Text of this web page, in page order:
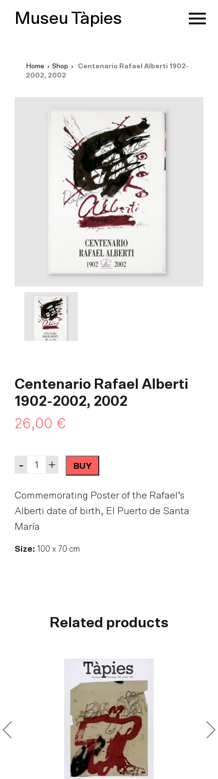
Museu Tàpies
Home › Shop ›
Centenario Rafael Alberti 1902-
2002, 2002
Centenario Rafael Alberti
1902-2002, 2002
26,00 €
Quantity +
- BUY
Commemorating Poster of the Rafael’s
Alberti date of birth, El Puerto de Santa
María
Size: 100 x 70 cm
Related products